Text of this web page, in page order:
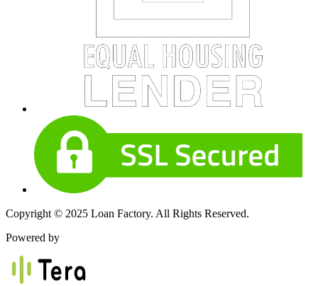
Copyright © 2025 Loan Factory. All Rights Reserved.
Powered by